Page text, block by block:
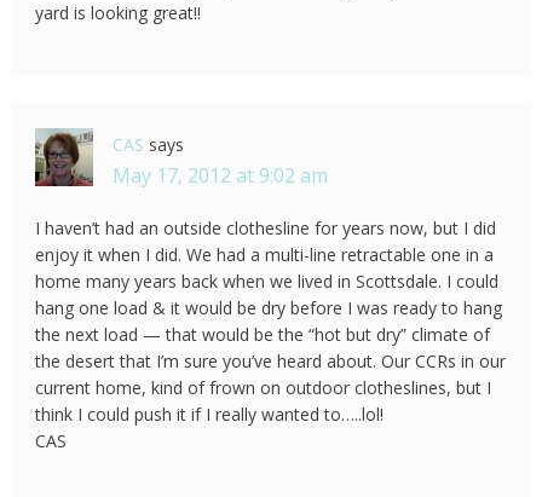
yard is looking great!!
CAS says
May 17, 2012 at 9:02 am
I haven’t had an outside clothesline for years now, but I did
enjoy it when I did. We had a multi-line retractable one in a
home many years back when we lived in Scottsdale. I could
hang one load & it would be dry before I was ready to hang
the next load — that would be the “hot but dry” climate of
the desert that I’m sure you’ve heard about. Our CCRs in our
current home, kind of frown on outdoor clotheslines, but I
think I could push it if I really wanted to…..lol!
CAS